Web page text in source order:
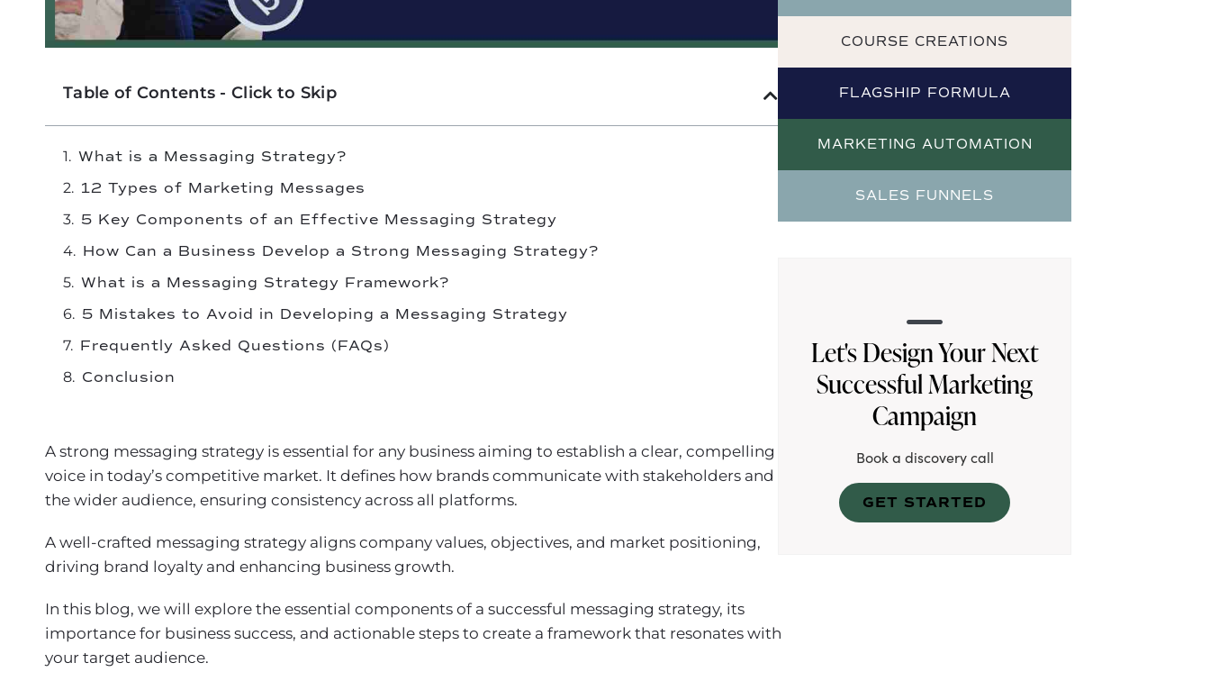
Table of Contents - Click to Skip
What is a Messaging Strategy?
12 Types of Marketing Messages
5 Key Components of an Effective Messaging Strategy
How Can a Business Develop a Strong Messaging Strategy?
What is a Messaging Strategy Framework?
5 Mistakes to Avoid in Developing a Messaging Strategy
Frequently Asked Questions (FAQs)
Conclusion
A strong messaging strategy is essential for any business aiming to establish a clear, compelling
voice in today’s competitive market. It defines how brands communicate with stakeholders and
the wider audience, ensuring consistency across all platforms.
A well-crafted messaging strategy aligns company values, objectives, and market positioning,
driving brand loyalty and enhancing business growth.
In this blog, we will explore the essential components of a successful messaging strategy, its
importance for business success, and actionable steps to create a framework that resonates with
your target audience.
COURSE CREATIONS
FLAGSHIP FORMULA
MARKETING AUTOMATION
SALES FUNNELS
Let's Design Your Next
Successful Marketing
Campaign
Book a discovery call
GET STARTED